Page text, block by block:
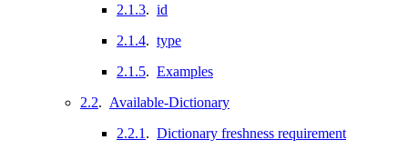
2.1.3. id
2.1.4. type
2.1.5. Examples
2.2. Available-Dictionary
2.2.1 . Dictionary freshness requirement